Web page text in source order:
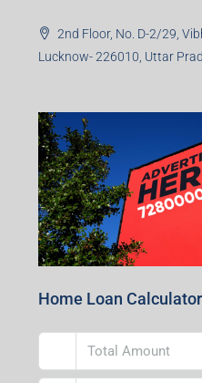
2nd Floor, No. D-2/29,
Lucknow- 226010, Uttar
Home Loan Calculator